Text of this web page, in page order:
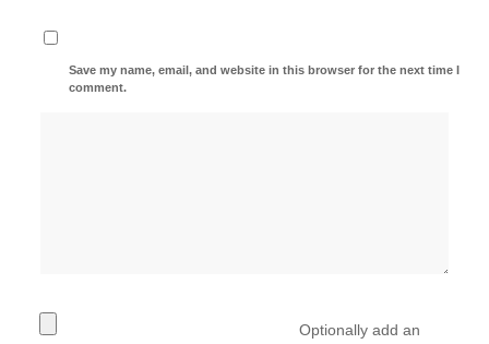
Save my name, email, and website in this browser for the next time I
comment.
Optionally add an